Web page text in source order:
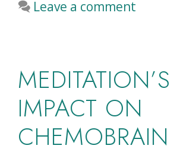
Leave a comment
MEDITATION’S
IMPACT ON
CHEMOBRAIN